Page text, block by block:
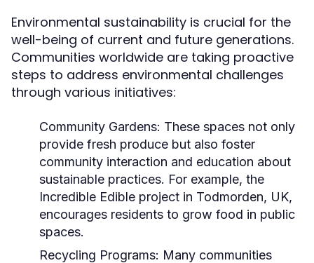
Environmental sustainability is crucial for the
well-being of current and future generations.
Communities worldwide are taking proactive
steps to address environmental challenges
through various initiatives:
Community Gardens: These spaces not only
provide fresh produce but also foster
community interaction and education about
sustainable practices. For example, the
Incredible Edible project in Todmorden, UK,
encourages residents to grow food in public
spaces.
Recycling Programs: Many communities